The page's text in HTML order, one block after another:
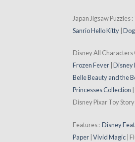
Japan Jigsaw Puzzles :
Sanrio Hello Kitty
Disney All Characters
Frozen Fever Disney
Belle Beauty and the
Princesses Collection
Disney Pixar Toy
Features : Disney
Paper Vivid Magic |